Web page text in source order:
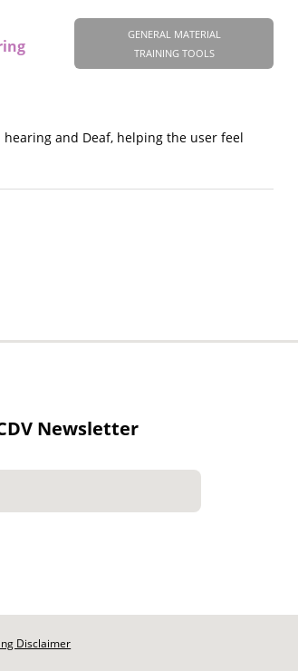
GENERAL MATERIAL
TRAINING TOOLS
and Deaf, helping the user feel
Newsletter
Disclaimer